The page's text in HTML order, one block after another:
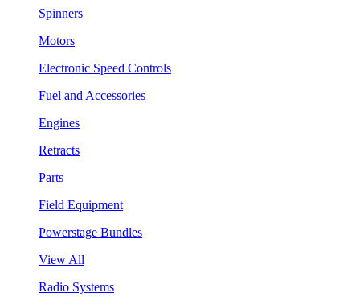
Spinners
Motors
Electronic Speed Controls
Fuel and Accessories
Engines
Retracts
Parts
Field Equipment
Powerstage Bundles
View All
Radio Systems